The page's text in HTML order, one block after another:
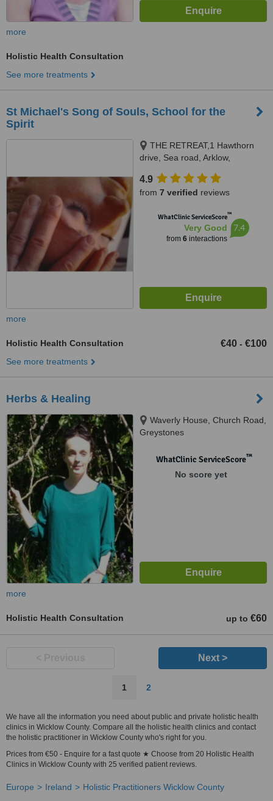
more
Holistic Health Consultation
See more treatments
St Michael's Song of Souls, School for the
Spirit
THE RETREAT,1 Hawthorn
drive, Sea road, Arklow,
4.9
from 7 verified reviews
WhatClinic ServiceScore™
Very Good
from 6interactions
7.4
more
Holistic Health Consultation €40 - €100
See more treatments
Herbs & Healing
Waverly House, Church Road,
Greystones
WhatClinic ServiceScore™
No score yet
more
Holistic Health Consultation up to €60
Next >
1 2
We have all the information you need about public and private holistic health
clinics in Wicklow County. Compare all the holistic health clinics and contact
the holistic practitioner in Wicklow County who's right for you.
Prices from €50 - Enquire for a fast quote ★ Choose from 20 Holistic Health
Clinics in Wicklow County with 25 verified patient reviews.
Europe Ireland Holistic Practitioners Wicklow County